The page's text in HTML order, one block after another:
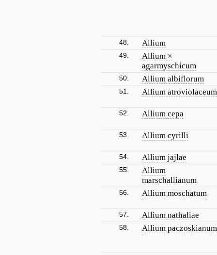
48. Allium
49.
Allium ×
agarmyschicum
50. Allium albiflorum
51. Allium atroviolaceum
52. Allium cepa
53. Allium cyrilli
54. Allium jajlae
55.
Allium
marschallianum
56. Allium moschatum
57. Allium nathaliae
58. Allium paczoskianum